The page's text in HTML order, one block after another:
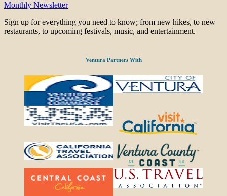
Monthly Newsletter
Sign up for everything you need to know; from new hikes, to new
restaurants, to upcoming festivals, music, and entertainment.
Ventura Partners With